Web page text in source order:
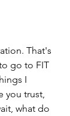
That's
go to FIT
I
you trust,
what do